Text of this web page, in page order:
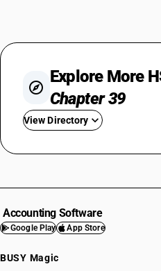
Explore More
Chapter 39
View Directory
HSN Code 3904
HSN Code 3905
HSN Code 3907
Accounting Software
Google Play App Store
BUSY Magic